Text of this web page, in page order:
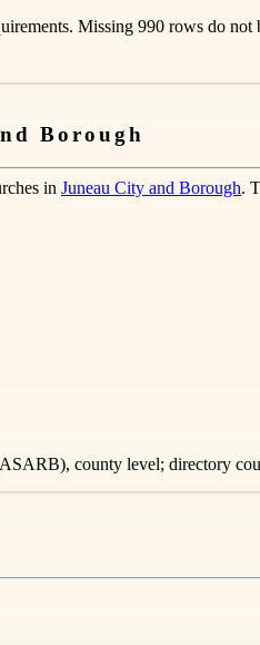
Missing 990 rows do
Borough
in Juneau City and Borough.
county level; directory